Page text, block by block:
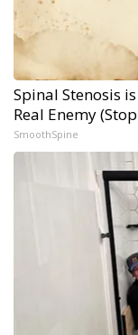
Spinal Stenosis
Real Enemy
SmoothSpine